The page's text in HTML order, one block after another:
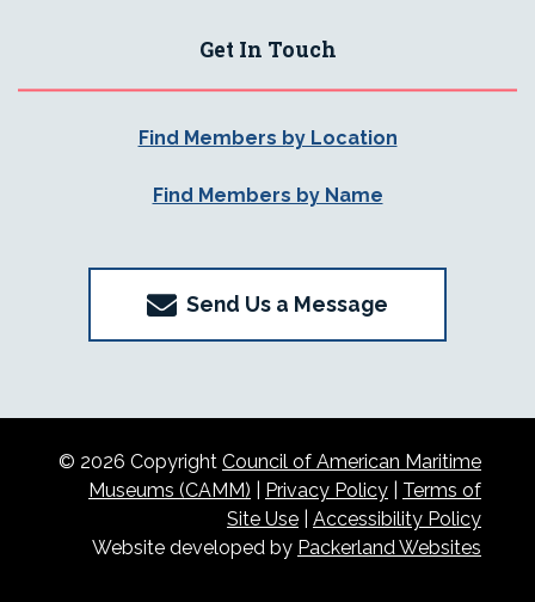
Get In Touch
Find Members by Location
Find Members by Name
Send Us a Message
© 2026 Copyright Council of American Maritime
Museums (CAMM)
Privacy Policy
Terms of
Site Use
Accessibility Policy
Website developed by Packerland Websites